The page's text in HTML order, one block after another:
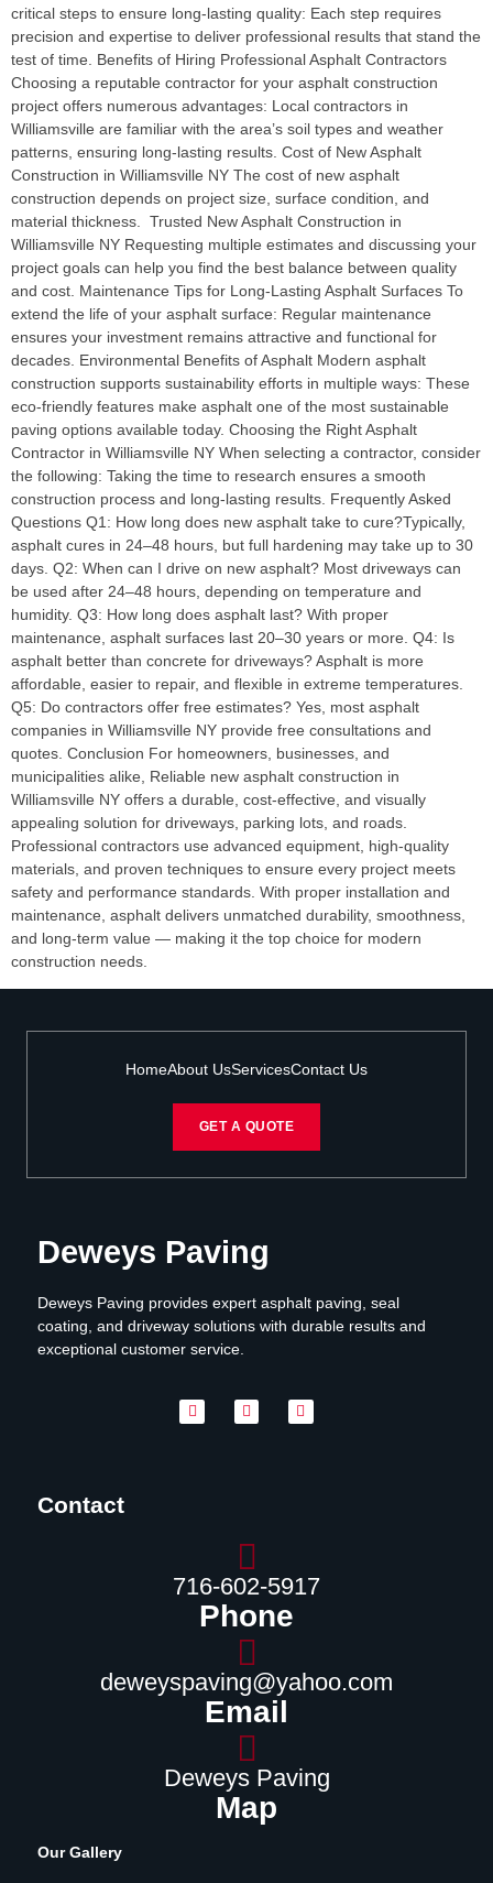
critical steps to ensure long-lasting quality: Each step requires
precision and expertise to deliver professional results that stand the
test of time. Benefits of Hiring Professional Asphalt Contractors
Choosing a reputable contractor for your asphalt construction
project offers numerous advantages: Local contractors in
Williamsville are familiar with the area’s soil types and weather
patterns, ensuring long-lasting results. Cost of New Asphalt
Construction in Williamsville NY The cost of new asphalt
construction depends on project size, surface condition, and
material thickness. Trusted New Asphalt Construction in
Williamsville NY Requesting multiple estimates and discussing your
project goals can help you find the best balance between quality
and cost. Maintenance Tips for Long-Lasting Asphalt Surfaces To
extend the life of your asphalt surface: Regular maintenance
ensures your investment remains attractive and functional for
decades. Environmental Benefits of Asphalt Modern asphalt
construction supports sustainability efforts in multiple ways: These
eco-friendly features make asphalt one of the most sustainable
paving options available today. Choosing the Right Asphalt
Contractor in Williamsville NY When selecting a contractor, consider
the following: Taking the time to research ensures a smooth
construction process and long-lasting results. Frequently Asked
Questions Q1: How long does new asphalt take to cure?Typically,
asphalt cures in 24–48 hours, but full hardening may take up to 30
days. Q2: When can I drive on new asphalt? Most driveways can
be used after 24–48 hours, depending on temperature and
humidity. Q3: How long does asphalt last? With proper
maintenance, asphalt surfaces last 20–30 years or more. Q4: Is
asphalt better than concrete for driveways? Asphalt is more
affordable, easier to repair, and flexible in extreme temperatures.
Q5: Do contractors offer free estimates? Yes, most asphalt
companies in Williamsville NY provide free consultations and
quotes. Conclusion For homeowners, businesses, and
municipalities alike, Reliable new asphalt construction in
Williamsville NY offers a durable, cost-effective, and visually
appealing solution for driveways, parking lots, and roads.
Professional contractors use advanced equipment, high-quality
materials, and proven techniques to ensure every project meets
safety and performance standards. With proper installation and
maintenance, asphalt delivers unmatched durability, smoothness,
and long-term value — making it the top choice for modern
construction needs.
HomeAbout UsServicesContact Us
GET A QUOTE
Deweys Paving
Deweys Paving provides expert asphalt paving, seal
coating, and driveway solutions with durable results and
exceptional customer service.
Contact
716-602-5917
Phone
deweyspaving@yahoo.com
Email
Deweys Paving
Map
Our Gallery